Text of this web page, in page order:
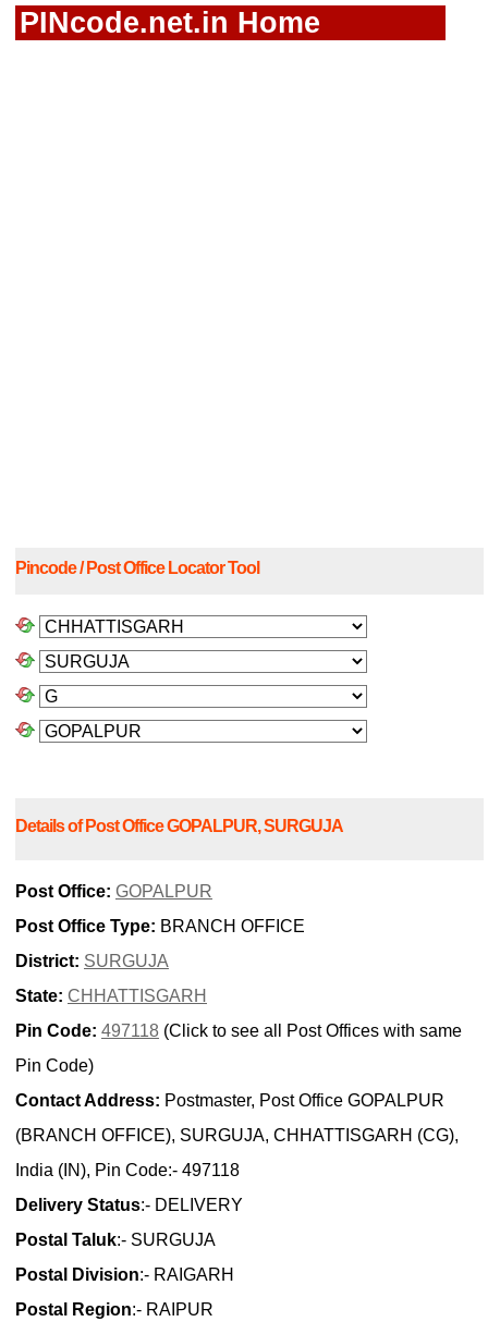
PINcode.net.in Home
Pincode / Post Office Locator Tool
Details of Post Office GOPALPUR, SURGUJA
Post Office: GOPALPUR
Post Office Type: BRANCH OFFICE
District: SURGUJA
State: CHHATTISGARH
Pin Code: 497118 (Click to see all Post Offices with same
Pin Code)
Contact Address: Postmaster, Post Office GOPALPUR
(BRANCH OFFICE), SURGUJA, CHHATTISGARH (CG),
India (IN), Pin Code:- 497118
Delivery Status:- DELIVERY
Postal Taluk:- SURGUJA
Postal Division:- RAIGARH
Postal Region:- RAIPUR